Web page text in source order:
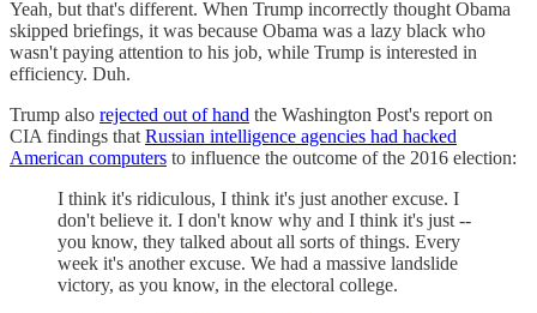
Yeah, but that's different. When Trump incorrectly thought Obama
skipped briefings, it was because Obama was a lazy black who
wasn't paying attention to his job, while Trump is interested in
efficiency. Duh.
Trump also rejected out of hand the Washington Post's report on
CIA findings that Russian intelligence agencies had hacked
American computers to influence the outcome of the 2016 election:
I think it's ridiculous, I think it's just another excuse. I
don't believe it. I don't know why and I think it's just --
you know, they talked about all sorts of things. Every
week it's another excuse. We had a massive landslide
victory, as you know, in the electoral college.